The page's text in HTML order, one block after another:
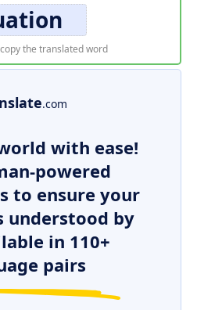
the translated word
.com
with ease!
powered
to ensure your
understood by
in 110+
pairs